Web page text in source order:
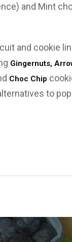
and Mint
and cookie
Gingernuts,
Choc Chip
to